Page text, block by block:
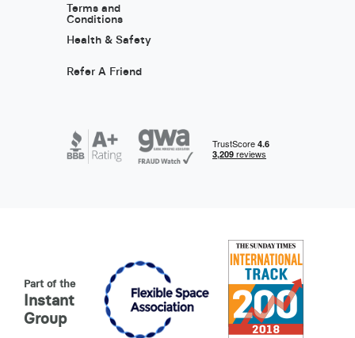
Terms and
Conditions
Health & Safety
Refer A Friend
Part of the
Instant
Group